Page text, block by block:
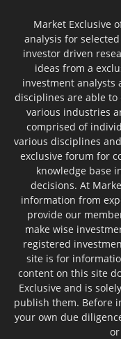
Market Exclusive
analysis for
investor driven
ideas from a
investment analysts
disciplines are able to
various industries
comprised of
various disciplines
exclusive forum for
knowledge base
decisions. At
information from
provide our
make wise
registered
site is for
content on this site
Exclusive and is
publish them. Before
your own due